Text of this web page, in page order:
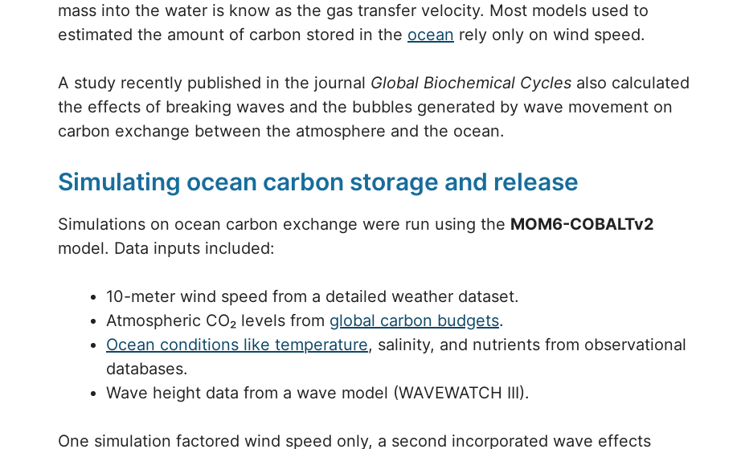
mass into the water is know as the gas transfer velocity. Most models used to
estimated the amount of carbon stored in the ocean rely only on wind speed.
A study recently published in the journal Global Biochemical Cycles also calculated
the effects of breaking waves and the bubbles generated by wave movement on
carbon exchange between the atmosphere and the ocean.
Simulating ocean carbon storage and release
Simulations on ocean carbon exchange were run using the MOM6-COBALTv2
model. Data inputs included:
10-meter wind speed from a detailed weather dataset.
Atmospheric CO₂ levels from global carbon budgets.
Ocean conditions like temperature, salinity, and nutrients from observational
databases.
Wave height data from a wave model (WAVEWATCH III).
One simulation factored wind speed only, a second incorporated wave effects